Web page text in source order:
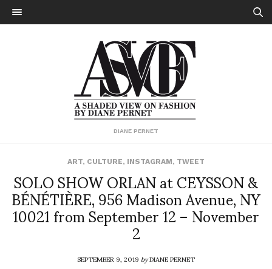
DIANE PERNET
ART, CULTURE, INSTAGRAM, TWEET
SOLO SHOW ORLAN at CEYSSON &
BÉNÉTIÈRE, 956 Madison Avenue, NY
10021 from September 12 – November
2
SEPTEMBER 9, 2019byDIANE PERNET